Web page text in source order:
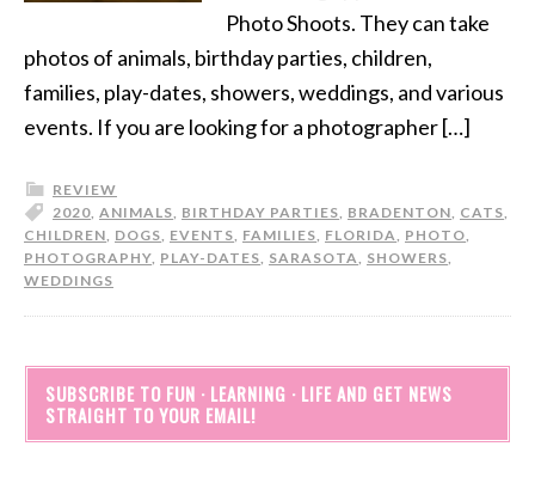
Photo Shoots. They can take
photos of animals, birthday parties, children,
families, play-dates, showers, weddings, and various
events. If you are looking for a photographer […]
REVIEW
2020, ANIMALS, BIRTHDAY PARTIES, BRADENTON, CATS,
CHILDREN, DOGS, EVENTS, FAMILIES, FLORIDA, PHOTO,
PHOTOGRAPHY, PLAY-DATES, SARASOTA, SHOWERS,
WEDDINGS
SUBSCRIBE TO FUN · LEARNING · LIFE AND GET NEWS
STRAIGHT TO YOUR EMAIL!